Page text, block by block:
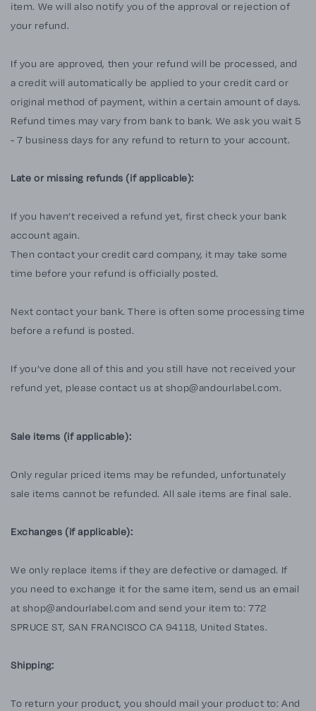
item. We will also notify you of the approval or rejection of
your refund.
If you are approved, then your refund will be processed, and
a credit will automatically be applied to your credit card or
original method of payment, within a certain amount of days.
Refund times may vary from bank to bank. We ask you wait 5
- 7 business days for any refund to return to your account.
Late or missing refunds (if applicable):
If you haven’t received a refund yet, first check your bank
account again.
Then contact your credit card company, it may take some
time before your refund is officially posted.
Next contact your bank. There is often some processing time
before a refund is posted.
If you’ve done all of this and you still have not received your
refund yet, please contact us at shop@andourlabel.com.
Sale items (if applicable):
Only regular priced items may be refunded, unfortunately
sale items cannot be refunded. All sale items are final sale.
Exchanges (if applicable):
We only replace items if they are defective or damaged. If
you need to exchange it for the same item, send us an email
at shop@andourlabel.com and send your item to: 772
SPRUCE ST, SAN FRANCISCO CA 94118, United States.
Shipping:
To return your product, you should mail your product to: And